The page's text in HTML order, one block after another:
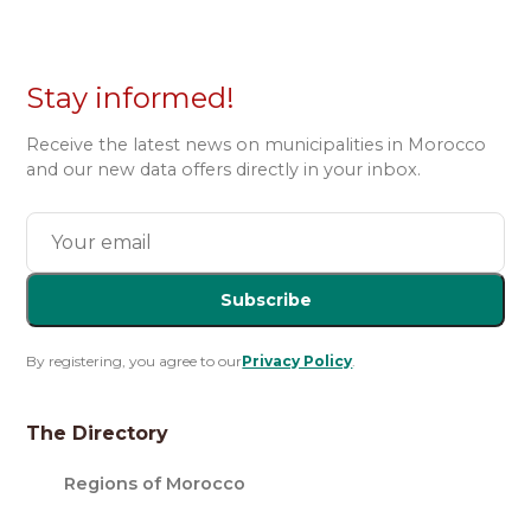
Stay informed!
Receive the latest news on municipalities in Morocco
and our new data offers directly in your inbox.
Subscribe
By registering, you agree to ourPrivacy Policy.
The Directory
Regions of Morocco